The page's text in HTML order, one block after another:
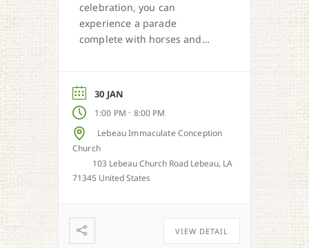
celebration, you can
experience a parade
complete with horses and
and more.
30 JAN
1:00 PM - 8:00 PM
Lebeau Immaculate Conception
Church
103 Lebeau Church Road Lebeau, LA
71345 United States
VIEW DETAIL